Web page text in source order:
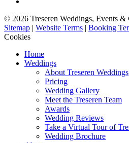
© 2026 Treseren Weddings, Events &
Sitemap | Website Terms | Booking
Cookies
Home
Weddings
About Treseren Weddings
Pricing
Wedding Gallery
Meet the Treseren Team
Awards
Wedding Reviews
Take a Virtual Tour of
Wedding Brochure